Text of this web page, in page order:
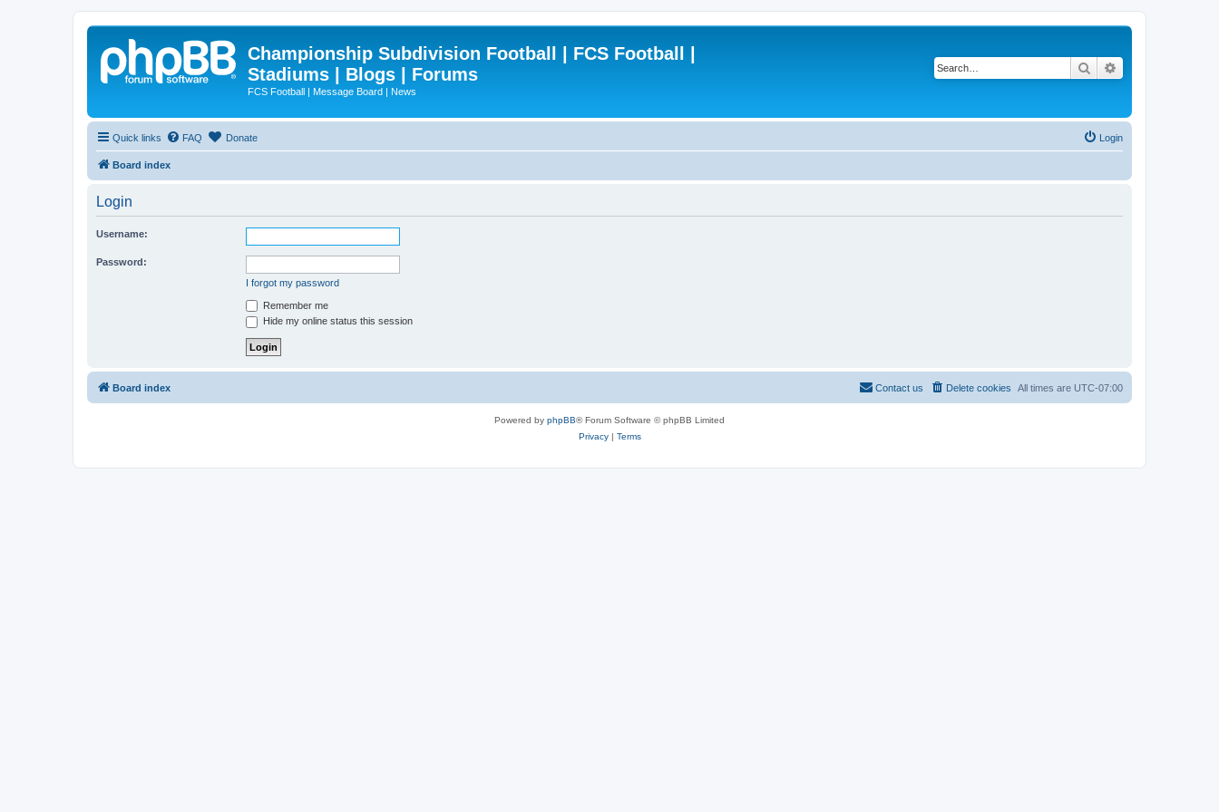
Championship Subdivision Football | FCS Football |
Stadiums | Blogs | Forums
FCS Football | Message Board | News
Search
Quick links FAQ Donate Login
Board index
Login
Username:
Password:
I forgot my password
Remember me
Hide my online status this session
Board index All times are UTC-07:00
Delete cookies
Contact us
Powered by phpBB® Forum Software © phpBB Limited
Privacy| Terms